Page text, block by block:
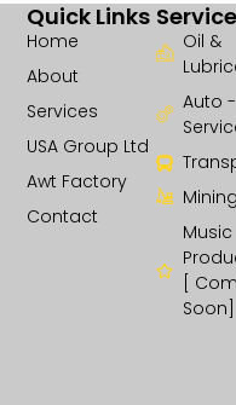
Oil &
Auto -
Mining
Music
[
Soon]
Quick Links
Home
About
Services
USA Group Ltd
Awt Factory
Contact